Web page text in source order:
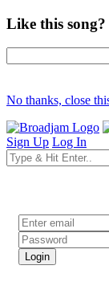
Like this
No thanks, close
Sign Up Log In